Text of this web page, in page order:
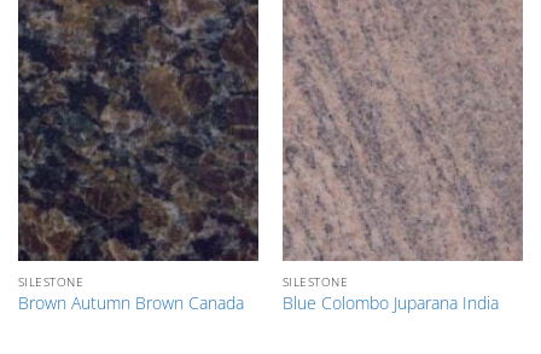
SILESTONE
Brown Autumn Brown Canada
SILESTONE
Blue Colombo Juparana India